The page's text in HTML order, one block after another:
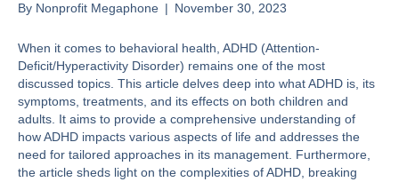
By Nonprofit Megaphone | November 30, 2023
When it comes to behavioral health, ADHD (Attention-
Deficit/Hyperactivity Disorder) remains one of the most
discussed topics. This article delves deep into what ADHD is, its
symptoms, treatments, and its effects on both children and
adults. It aims to provide a comprehensive understanding of
how ADHD impacts various aspects of life and addresses the
need for tailored approaches in its management. Furthermore,
the article sheds light on the complexities of ADHD, breaking